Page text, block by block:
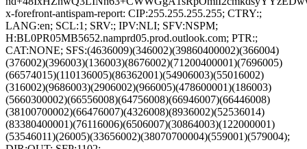
x-forefront-antispam-report: CIP:255.255.255.255; CTRY:;
LANG:en; SCL:1; SRV:; IPV:NLI; SFV:NSPM;
H:BL0PR05MB5652.namprd05.prod.outlook.com; PTR:;
CAT:NONE; SFS:(4636009)(346002)(39860400002)(366004)
(376002)(396003)(136003)(8676002)(71200400001)(7696005)
(66574015)(110136005)(86362001)(54906003)(55016002)
(316002)(9686003)(2906002)(966005)(478600001)(186003)
(5660300002)(66556008)(64756008)(66946007)(66446008)
(38100700002)(66476007)(4326008)(8936002)(52536014)
(83380400001)(76116006)(6506007)(30864003)(122000001)
(53546011)(26005)(33656002)(38070700004)(559001)(579004);